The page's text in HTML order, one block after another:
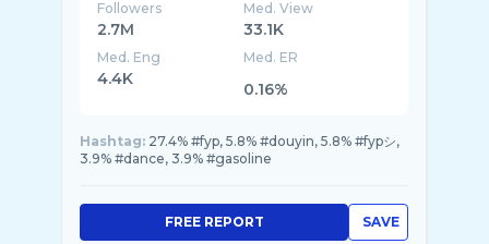
Followers
2.7M
Med. View
33.1K
Med. Eng
4.4K
Med. ER
0.16%
Hashtag: 27.4% #fyp, 5.8% #douyin, 5.8% #fypシ,
3.9% #dance, 3.9% #gasoline
SAVE
FREE REPORT